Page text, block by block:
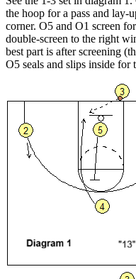
the hoop for a pass and lay-
corner. O5 and O1 screen
double-screen to the right
best part is after screening
O5 seals and slips inside for